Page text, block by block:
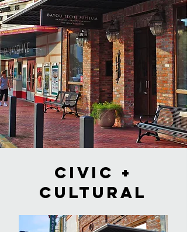
civic +
cultural